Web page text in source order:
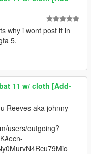
why i wont post it in
5.
11 w/ cloth [Add-
Reeves aka johnny
users/outgoing?